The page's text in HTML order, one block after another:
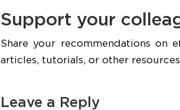
Support your
Share your recommendations on
articles, tutorials, or other
Leave a Reply